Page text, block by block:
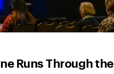
Runs Through the